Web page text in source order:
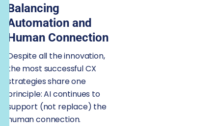
Balancing
Automation and
Human Connection
Despite all the innovation,
the most successful CX
strategies share one
principle: AI continues to
support (not replace) the
human connection.